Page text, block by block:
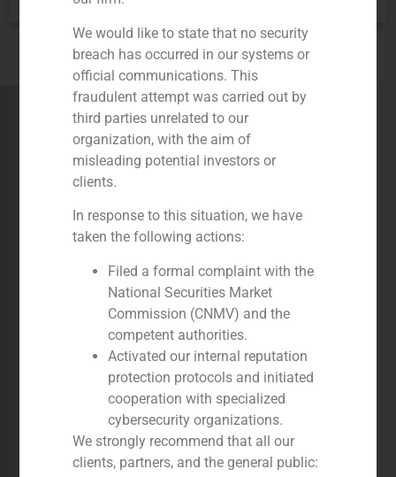
Our Services
Corporate Finance
A high quality service based on a very
experienced and senior team
Advisory on Mergers and
Acquisitions, and Divestitures
Debt Raising
Capital Market Advisory Services
We would like to state that no security
breach has occurred in our systems or
official communications. This
fraudulent attempt was carried out by
third parties unrelated to our
organization, with the aim of
misleading potential investors or
clients.
In response to this situation, we have
taken the following actions:
Filed a formal complaint with the
National Securities Market
Commission (CNMV) and the
competent authorities.
Activated our internal reputation
protection protocols and initiated
cooperation with specialized
cybersecurity organizations.
We strongly recommend that all our
clients, partners, and the general public: